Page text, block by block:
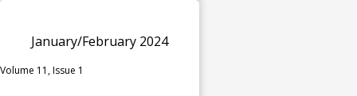
January/February 2024
Volume 11, Issue 1